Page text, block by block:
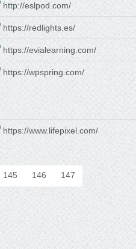
http://eslpod.com/
https://redlights.es/
https://evialearning.com/
https://wpspring.com/
https://www.lifepixel.com/
145 146 147